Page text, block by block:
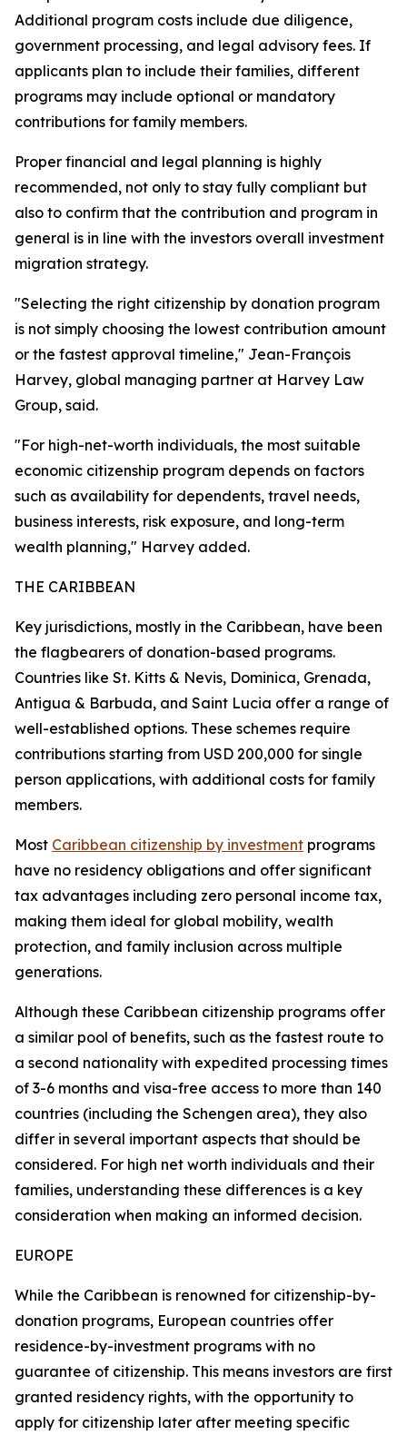
Additional program costs include due diligence,
government processing, and legal advisory fees. If
applicants plan to include their families, different
programs may include optional or mandatory
contributions for family members.
Proper financial and legal planning is highly
recommended, not only to stay fully compliant but
also to confirm that the contribution and program in
general is in line with the investors overall investment
migration strategy.
"Selecting the right citizenship by donation program
is not simply choosing the lowest contribution amount
or the fastest approval timeline," Jean-François
Harvey, global managing partner at Harvey Law
Group, said.
"For high-net-worth individuals, the most suitable
economic citizenship program depends on factors
such as availability for dependents, travel needs,
business interests, risk exposure, and long-term
wealth planning," Harvey added.
THE CARIBBEAN
Key jurisdictions, mostly in the Caribbean, have been
the flagbearers of donation-based programs.
Countries like St. Kitts & Nevis, Dominica, Grenada,
Antigua & Barbuda, and Saint Lucia offer a range of
well-established options. These schemes require
contributions starting from USD 200,000 for single
person applications, with additional costs for family
members.
Most Caribbean citizenship by investment programs
have no residency obligations and offer significant
tax advantages including zero personal income tax,
making them ideal for global mobility, wealth
protection, and family inclusion across multiple
generations.
Although these Caribbean citizenship programs offer
a similar pool of benefits, such as the fastest route to
a second nationality with expedited processing times
of 3-6 months and visa-free access to more than 140
countries (including the Schengen area), they also
differ in several important aspects that should be
considered. For high net worth individuals and their
families, understanding these differences is a key
consideration when making an informed decision.
EUROPE
While the Caribbean is renowned for citizenship-by-
donation programs, European countries offer
residence-by-investment programs with no
guarantee of citizenship. This means investors are first
granted residency rights, with the opportunity to
apply for citizenship later after meeting specific